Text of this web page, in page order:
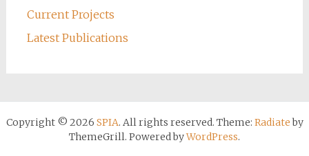
Current Projects
Latest Publications
Copyright © 2026 SPIA. All rights reserved. Theme: Radiateby
ThemeGrill. Powered byWordPress.